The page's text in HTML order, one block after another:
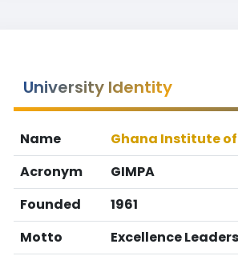
University Identity
Name
Ghana Institute
Acronym
GIMPA
Founded
1961
Motto
Excellence